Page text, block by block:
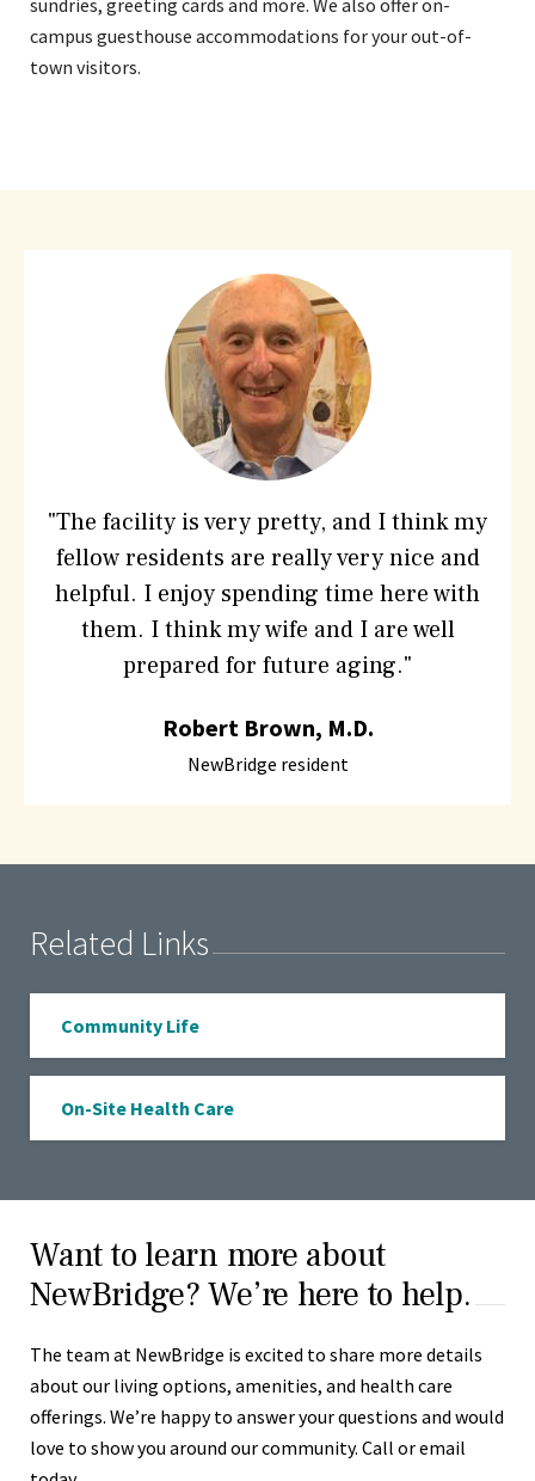
sundries, greeting cards and more. We also offer on-
campus guesthouse accommodations for your out-of-
town visitors.
SeniorLife
"The facility is very pretty, and I think my
fellow residents are really very nice and
helpful. I enjoy spending time here with
them. I think my wife and I are well
prepared for future aging."
Robert Brown, M.D.
NewBridge resident
Related Links
Community Life
On-Site Health Care
Want to learn more about
NewBridge? We’re here to help.
The team at NewBridge is excited to share more details
about our living options, amenities, and health care
offerings. We’re happy to answer your questions and would
love to show you around our community. Call or email